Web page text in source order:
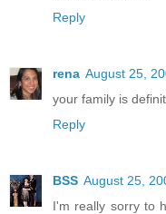
Reply
rena August 25,
your family is
Reply
BSS August 25,
I'm really sorry to